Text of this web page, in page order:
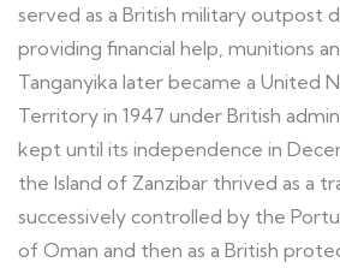
served as a British military outpost
providing financial help, munitions
Tanganyika later became a United
Territory in 1947 under British
kept until its independence in
the Island of Zanzibar thrived as a
successively controlled by the
of Oman and then as a British